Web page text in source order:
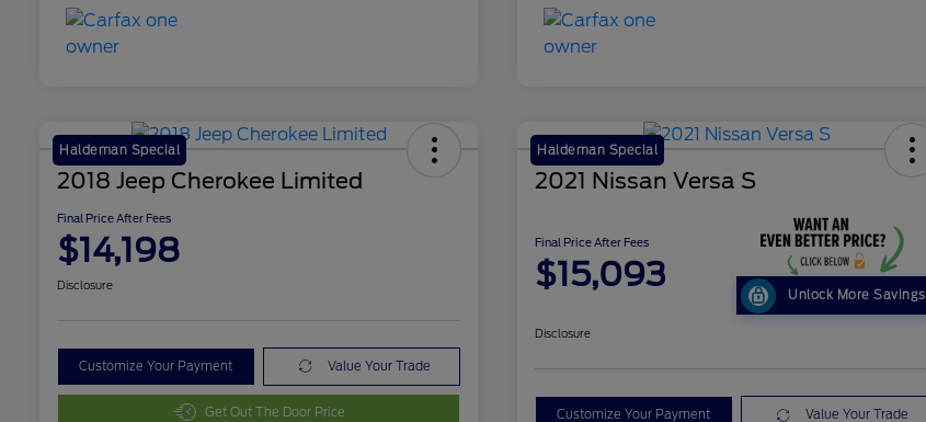
Haldeman Special
2018 Jeep Cherokee Limited
Final Price After Fees
$14,198
Disclosure
Customize Your Payment Value Your Trade
Get Out The Door Price
Haldeman Special
2021 Nissan Versa S
Final Price After Fees
$15,093
Unlock More Savings
Disclosure
Customize Your Payment Value Your Trade